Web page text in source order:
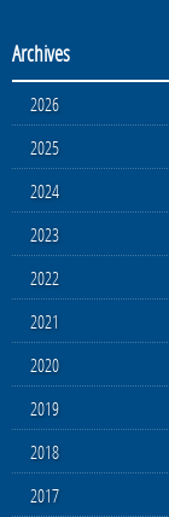
Archives
2026
2025
2024
2023
2022
2021
2020
2019
2018
2017